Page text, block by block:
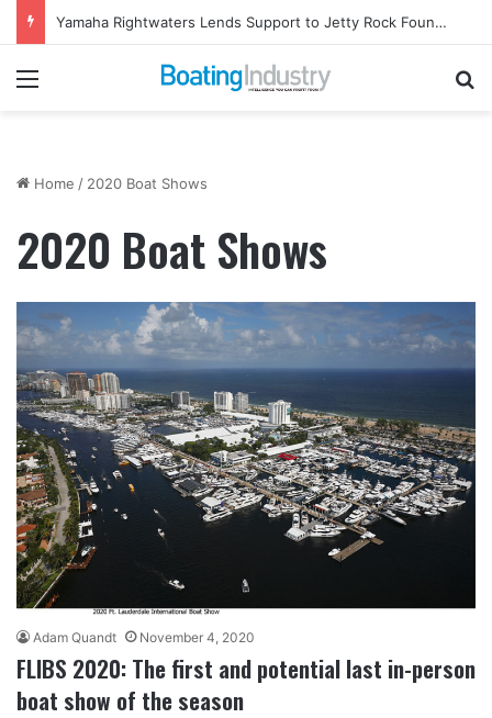
ABYC Publishes Updated Standards and Compliance Tools
Menu
Home / 2020 Boat Shows
2020 Boat Shows
Adam Quandt November 4, 2020
FLIBS 2020: The first and potential last in-person
boat show of the season